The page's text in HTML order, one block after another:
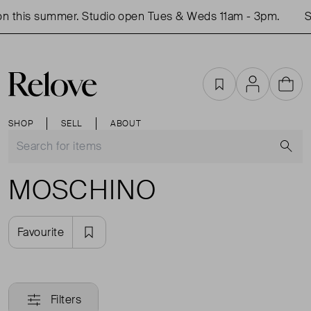
summer. Studio open Tues & Weds 11am - 3pm.
SHOP SELL ABOUT
FavouritesAccountCart
MOSCHINO
Favourite
Filters